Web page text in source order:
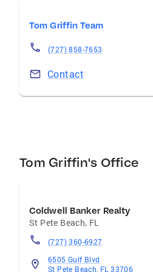
Tom Griffin Team
(727) 858-7653
Contact
Tom Griffin's Office
Coldwell Banker Realty
St Pete Beach, FL
(727) 360-6927
6505 Gulf Blvd
St Pete Beach, FL 33706